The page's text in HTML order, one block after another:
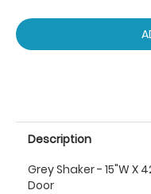
Description
Grey Shaker - 15"W X
Door